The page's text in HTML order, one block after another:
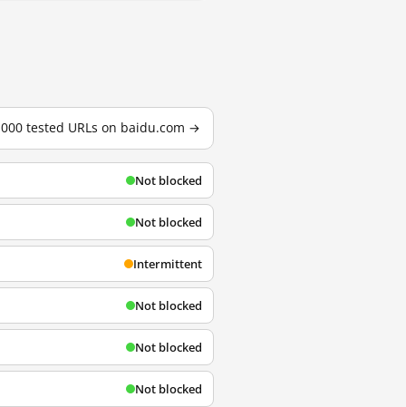
tested URLs on baidu.com →
Not blocked
Not blocked
Intermittent
Not blocked
Not blocked
Not blocked